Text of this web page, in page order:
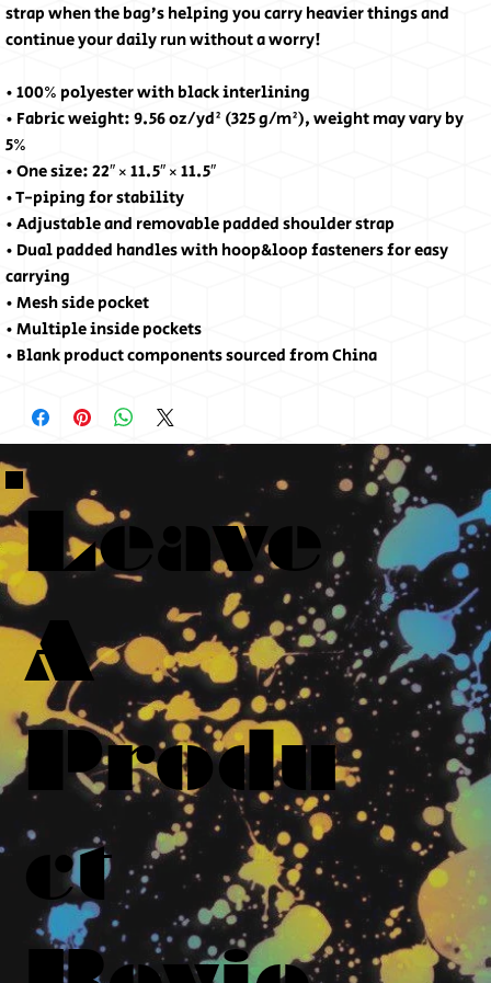
strap when the bag’s helping you carry heavier things and
continue your daily run without a worry!
• 100% polyester with black interlining
• Fabric weight: 9.56 oz/yd² (325 g/m²), weight may vary by
5%
• One size: 22″ × 11.5″ × 11.5″
• T-piping for stability
• Adjustable and removable padded shoulder strap
• Dual padded handles with hoop&loop fasteners for easy
carrying
• Mesh side pocket
• Multiple inside pockets
• Blank product components sourced from China
Leave
A
Produ
ct